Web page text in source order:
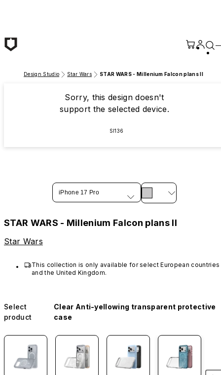
Design Studio Star Wars STAR WARS - Millenium Falcon plans II
Sorry, this design doesn't
support the selected device.
SI136
iPhone 17 Pro
STAR WARS - Millenium Falcon plans II
Star Wars
This collection is only available for select European countries
and the United Kingdom.
Select
product
Clear Anti-yellowing transparent protective
case